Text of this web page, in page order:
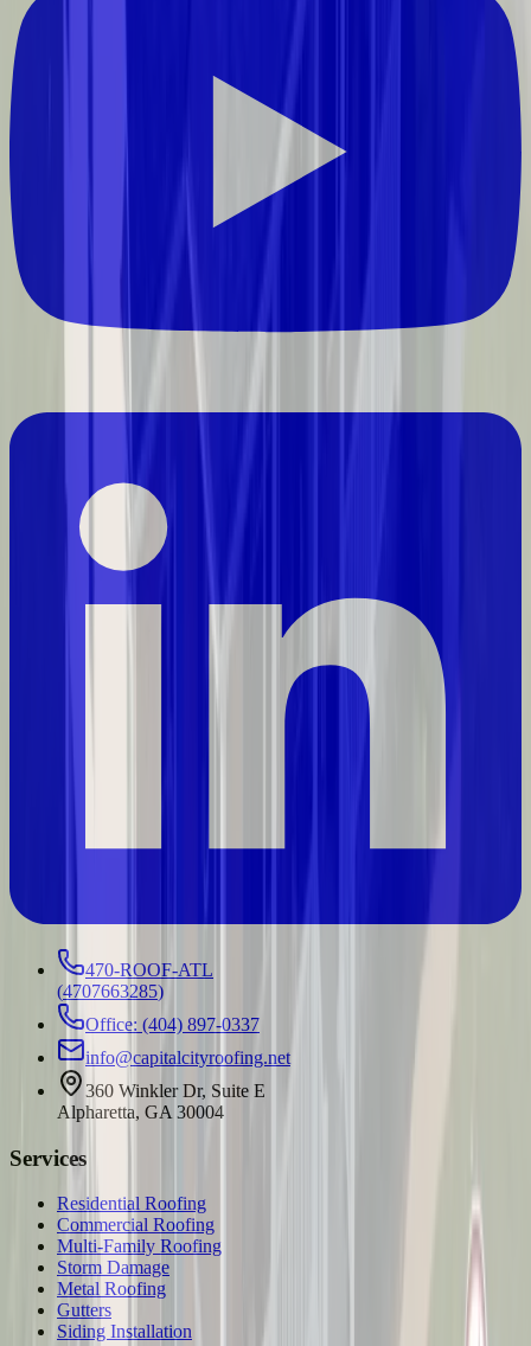
470-ROOF-ATL
(4707663285)
Office: (404) 897-0337
info@capitalcityroofing.net
360 Winkler Dr, Suite E
Alpharetta, GA 30004
Services
Residential Roofing
Commercial Roofing
Multi-Family Roofing
Storm Damage
Metal Roofing
Gutters
Siding Installation